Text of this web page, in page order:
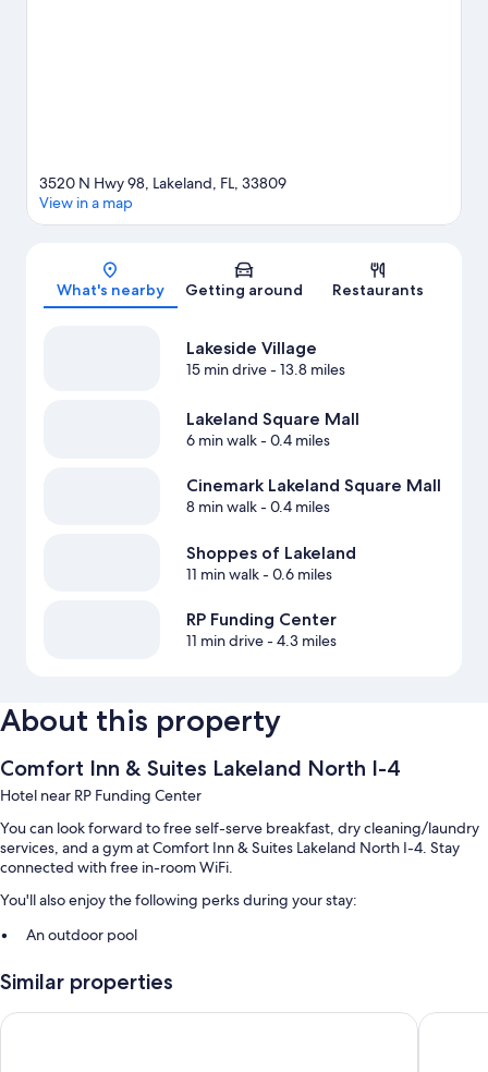
Map
3520 N Hwy 98, Lakeland, FL, 33809
View in a map
What's nearby Getting around Restaurants
Lakeside Village
15 min drive- 13.8 miles
Lakeland Square Mall
6 min walk- 0.4 miles
Cinemark Lakeland Square Mall
8 min walk- 0.4 miles
Shoppes of Lakeland
11 min walk- 0.6 miles
RP Funding Center
11 min drive- 4.3 miles
About this property
Comfort Inn & Suites Lakeland North I-4
Hotel near RP Funding Center
You can look forward to free self-serve breakfast, dry cleaning/laundry
services, and a gym at Comfort Inn & Suites Lakeland North I-4. Stay
connected with free in-room WiFi.
You'll also enjoy the following perks during your stay:
An outdoor pool
RV/bus/truck parking, express check-out, and 1 meeting room
A vending machine, a TV in the lobby, and a 24-hour front desk
Similar properties
Days Inn & Suites by Wyndham Lakeland Motel 6